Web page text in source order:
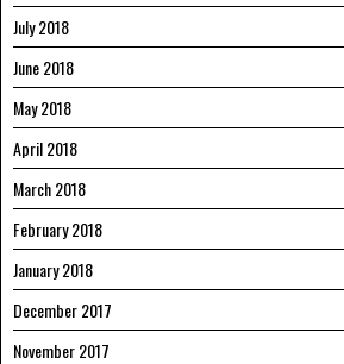
July 2018
June 2018
May 2018
April 2018
March 2018
February 2018
January 2018
December 2017
November 2017